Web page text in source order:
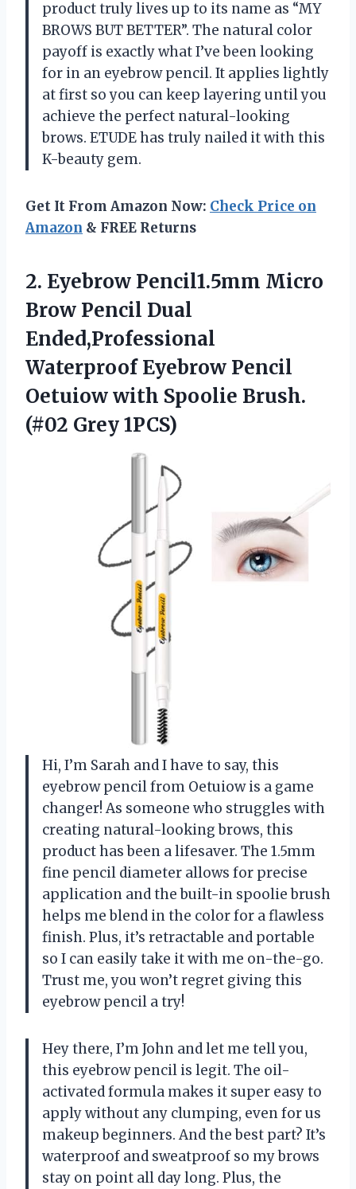
product truly lives up to its name as “MY
BROWS BUT BETTER”. The natural color
payoff is exactly what I’ve been looking
for in an eyebrow pencil. It applies lightly
at first so you can keep layering until you
achieve the perfect natural-looking
brows. ETUDE has truly nailed it with this
K-beauty gem.
Get It From Amazon Now: Check Price on
Amazon & FREE Returns
2. Eyebrow Pencil1.5mm Micro
Brow Pencil Dual
Ended,Professional
Waterproof Eyebrow Pencil
Oetuiow with Spoolie Brush.
(#02 Grey 1PCS)
Hi, I’m Sarah and I have to say, this
eyebrow pencil from Oetuiow is a game
changer! As someone who struggles with
creating natural-looking brows, this
product has been a lifesaver. The 1.5mm
fine pencil diameter allows for precise
application and the built-in spoolie brush
helps me blend in the color for a flawless
finish. Plus, it’s retractable and portable
so I can easily take it with me on-the-go.
Trust me, you won’t regret giving this
eyebrow pencil a try!
Hey there, I’m John and let me tell you,
this eyebrow pencil is legit. The oil-
activated formula makes it super easy to
apply without any clumping, even for us
makeup beginners. And the best part? It’s
waterproof and sweatproof so my brows
stay on point all day long. Plus, the